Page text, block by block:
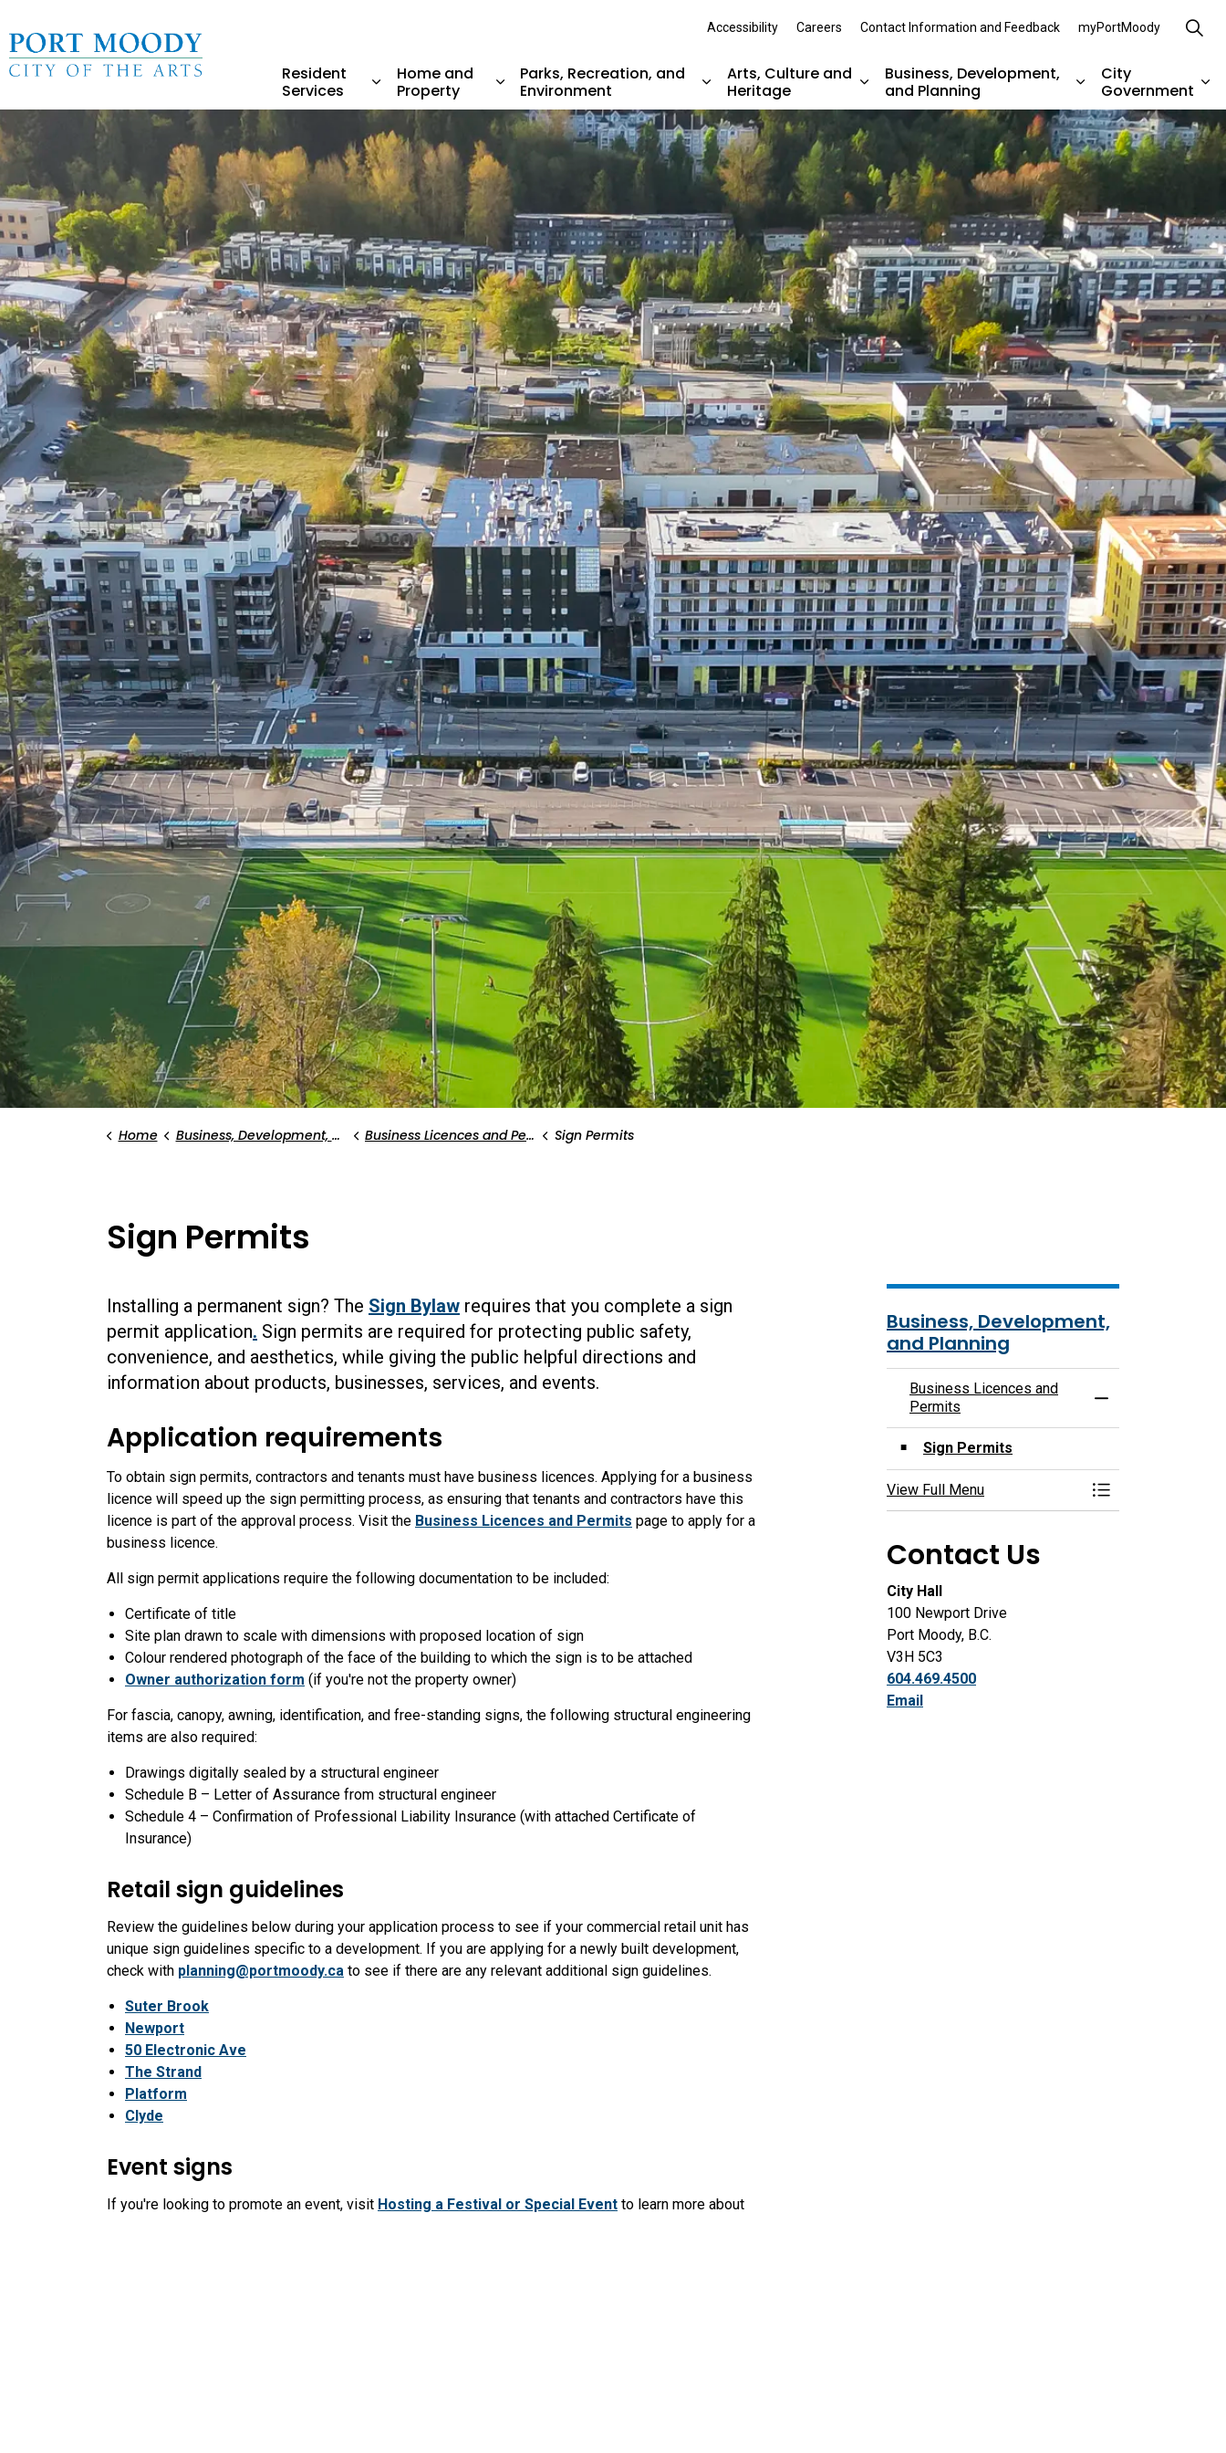
Resident
Services
Expand sub pages Resident Services
Home and
Property
Expand sub pages Home and Property
Parks, Recreation, and
Environment
Expand sub pages Parks, Recreation, and Environment
Arts, Culture and
Heritage
Expand sub pages Arts, Culture and Heritage
Business, Development,
and Planning
Expand sub pages
City
Government
Accessibility Careers Contact Information and Feedback myPortMoody
Home Business, Development, and Planning Business Licences and Permits Sign Permits
Sign Permits
Installing a permanent sign? The Sign Bylaw requires that you complete a sign
permit application. Sign permits are required for protecting public safety,
convenience, and aesthetics, while giving the public helpful directions and
information about products, businesses, services, and events.
Application requirements
To obtain sign permits, contractors and tenants must have business licences. Applying for a business
licence will speed up the sign permitting process, as ensuring that tenants and contractors have this
licence is part of the approval process. Visit the Business Licences and Permits page to apply for a
business licence.
All sign permit applications require the following documentation to be included:
Certificate of title
Site plan drawn to scale with dimensions with proposed location of sign
Colour rendered photograph of the face of the building to which the sign is to be attached
Owner authorization form (if you're not the property owner)
For fascia, canopy, awning, identification, and free-standing signs, the following structural engineering
items are also required:
Drawings digitally sealed by a structural engineer
Schedule B – Letter of Assurance from structural engineer
Schedule 4 – Confirmation of Professional Liability Insurance (with attached Certificate of
Insurance)
Retail sign guidelines
Review the guidelines below during your application process to see if your commercial retail unit has
unique sign guidelines specific to a development. If you are applying for a newly built development,
check with planning@portmoody.ca to see if there are any relevant additional sign guidelines.
Suter Brook
Newport
50 Electronic Ave
The Strand
Platform
Clyde
Event signs
If you're looking to promote an event, visit Hosting a Festival or Special Event to learn more about
Business, Development,
and Planning
Business Licences and
Permits
Toggle Menu
Sign Permits
View Full Menu Toggle Menu
Contact Us
City Hall
100 Newport Drive
Port Moody, B.C.
V3H 5C3
604.469.4500
Email